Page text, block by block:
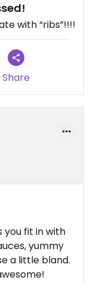
with “ribs”!!!!
Share
you fit in with
yummy
a little bland.